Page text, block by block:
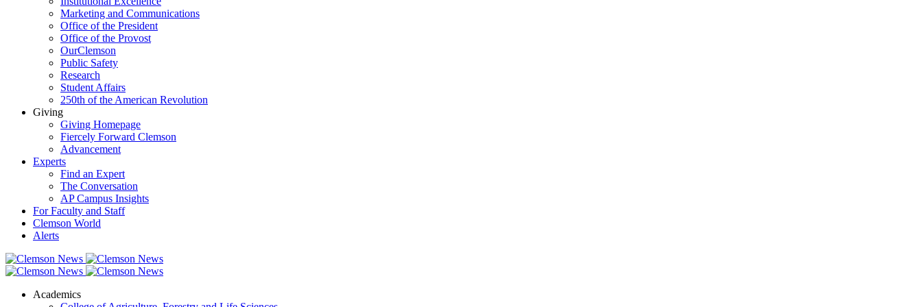
Marketing and Communications
Office of the President
Office of the Provost
OurClemson
Public Safety
Research
Student Affairs
250th of the American Revolution
Giving
Giving Homepage
Fiercely Forward Clemson
Advancement
Experts
Find an Expert
The Conversation
AP Campus Insights
For Faculty and Staff
Clemson World
Alerts
Academics